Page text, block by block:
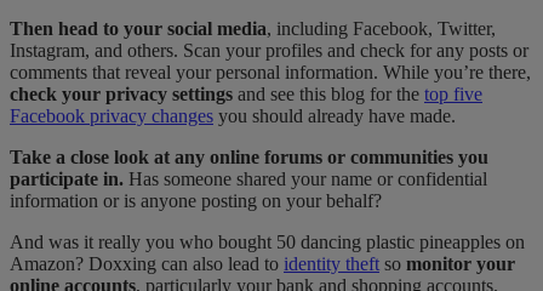
Then head to your social media, including Facebook, Twitter,
Instagram, and others. Scan your profiles and check for any posts or
comments that reveal your personal information. While you’re there,
check your privacy settings and see this blog for the top five
Facebook privacy changes you should already have made.
Take a close look at any online forums or communities you
participate in. Has someone shared your name or confidential
information or is anyone posting on your behalf?
And was it really you who bought 50 dancing plastic pineapples on
Amazon? Doxxing can also lead to identity theft so monitor your
online accounts, particularly your bank and shopping accounts.